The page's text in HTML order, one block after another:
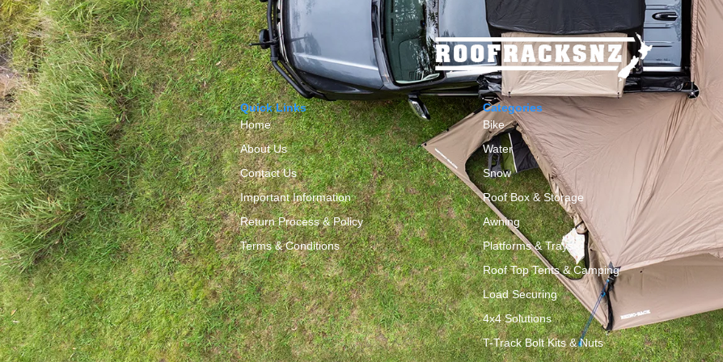
Quick Links
Home
About Us
Contact Us
Important Information
Return Process & Policy
Terms & Conditions
Categories
Bike
Water
Snow
Roof Box & Storage
Awning
Platforms & Trays
Roof Top Tents & Camping
Load Securing
4x4 Solutions
T-Track Bolt Kits & Nuts